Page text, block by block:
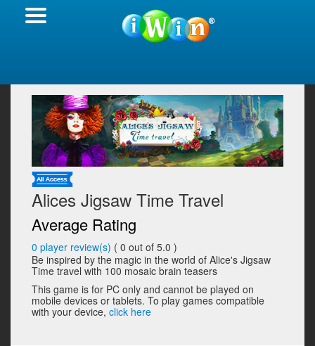
Alices Jigsaw Time Travel
Average Rating
0 player review(s) ( 0 out of 5.0 )
Be inspired by the magic in the world of Alice's Jigsaw
Time travel with 100 mosaic brain teasers
This game is for PC only and cannot be played on
mobile devices or tablets. To play games compatible
with your device, click here